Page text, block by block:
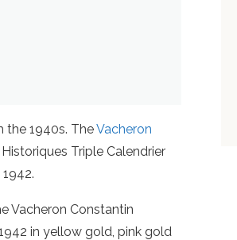
the 1940s. TheVacheron
Triple Calendrier
Vacheron Constantin
in yellow gold, pink gold